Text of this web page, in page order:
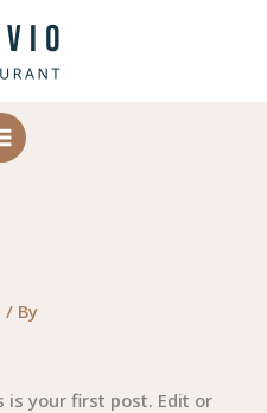
/ By
is your first post. Edit or